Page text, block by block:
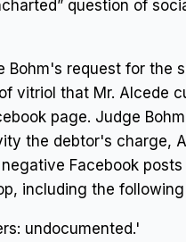
question of
request for the
vitriol that Mr. Alcede
page. Judge
the debtor's charge,
Facebook
including the following
undocumented.'